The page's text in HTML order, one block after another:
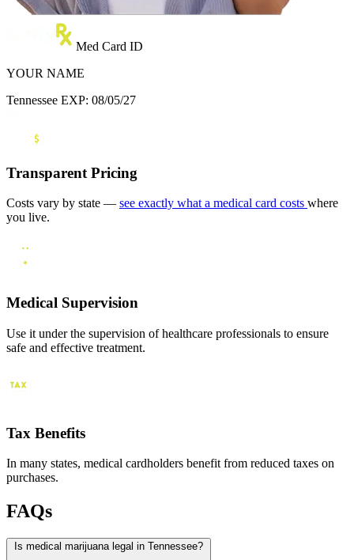
Med Card ID
YOUR NAME
Tennessee EXP: 08/05/27
Transparent Pricing
Costs vary by state — see exactly what a medical card costs where
you live.
Medical Supervision
Use it under the supervision of healthcare professionals to ensure
safe and effective treatment.
Tax Benefits
In many states, medical cardholders benefit from reduced taxes on
purchases.
FAQs
Is medical marijuana legal in Tennessee?